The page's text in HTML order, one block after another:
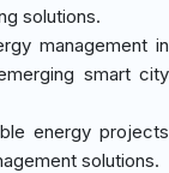
solutions.
management in
smart city
energy projects
solutions.